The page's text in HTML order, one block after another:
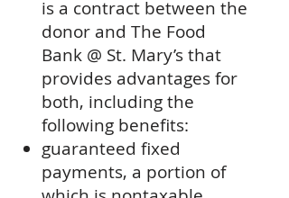
is a contract between the
donor and The Food
Bank @ St. Mary’s that
provides advantages for
both, including the
following benefits:
guaranteed fixed
payments, a portion of